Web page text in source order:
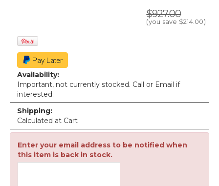
$927.00
(you save $214.00)
Availability:
Important, not currently stocked. Call or Email if
interested.
Shipping:
Calculated at Cart
Enter your email address to be notified when
this item is back in stock.